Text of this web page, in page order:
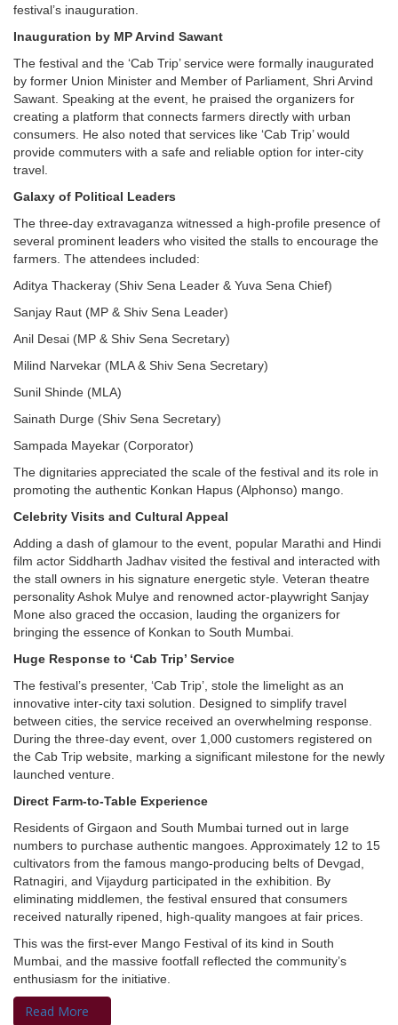
festival’s inauguration.
Inauguration by MP Arvind Sawant
The festival and the ‘Cab Trip’ service were formally inaugurated
by former Union Minister and Member of Parliament, Shri Arvind
Sawant. Speaking at the event, he praised the organizers for
creating a platform that connects farmers directly with urban
consumers. He also noted that services like ‘Cab Trip’ would
provide commuters with a safe and reliable option for inter-city
travel.
Galaxy of Political Leaders
The three-day extravaganza witnessed a high-profile presence of
several prominent leaders who visited the stalls to encourage the
farmers. The attendees included:
Aditya Thackeray (Shiv Sena Leader & Yuva Sena Chief)
Sanjay Raut (MP & Shiv Sena Leader)
Anil Desai (MP & Shiv Sena Secretary)
Milind Narvekar (MLA & Shiv Sena Secretary)
Sunil Shinde (MLA)
Sainath Durge (Shiv Sena Secretary)
Sampada Mayekar (Corporator)
The dignitaries appreciated the scale of the festival and its role in
promoting the authentic Konkan Hapus (Alphonso) mango.
Celebrity Visits and Cultural Appeal
Adding a dash of glamour to the event, popular Marathi and Hindi
film actor Siddharth Jadhav visited the festival and interacted with
the stall owners in his signature energetic style. Veteran theatre
personality Ashok Mulye and renowned actor-playwright Sanjay
Mone also graced the occasion, lauding the organizers for
bringing the essence of Konkan to South Mumbai.
Huge Response to ‘Cab Trip’ Service
The festival’s presenter, ‘Cab Trip’, stole the limelight as an
innovative inter-city taxi solution. Designed to simplify travel
between cities, the service received an overwhelming response.
During the three-day event, over 1,000 customers registered on
the Cab Trip website, marking a significant milestone for the newly
launched venture.
Direct Farm-to-Table Experience
Residents of Girgaon and South Mumbai turned out in large
numbers to purchase authentic mangoes. Approximately 12 to 15
cultivators from the famous mango-producing belts of Devgad,
Ratnagiri, and Vijaydurg participated in the exhibition. By
eliminating middlemen, the festival ensured that consumers
received naturally ripened, high-quality mangoes at fair prices.
This was the first-ever Mango Festival of its kind in South
Mumbai, and the massive footfall reflected the community’s
enthusiasm for the initiative.
Read More